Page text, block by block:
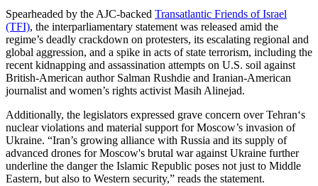
Spearheaded by the AJC-backed Transatlantic Friends of Israel
(TFI), the interparliamentary statement was released amid the
regime’s deadly crackdown on protesters, its escalating regional and
global aggression, and a spike in acts of state terrorism, including the
recent kidnapping and assassination attempts on U.S. soil against
British-American author Salman Rushdie and Iranian-American
journalist and women’s rights activist Masih Alinejad.
Additionally, the legislators expressed grave concern over Tehran‘s
nuclear violations and material support for Moscow’s invasion of
Ukraine. “Iran’s growing alliance with Russia and its supply of
advanced drones for Moscow's brutal war against Ukraine further
underline the danger the Islamic Republic poses not just to Middle
Eastern, but also to Western security,” reads the statement.